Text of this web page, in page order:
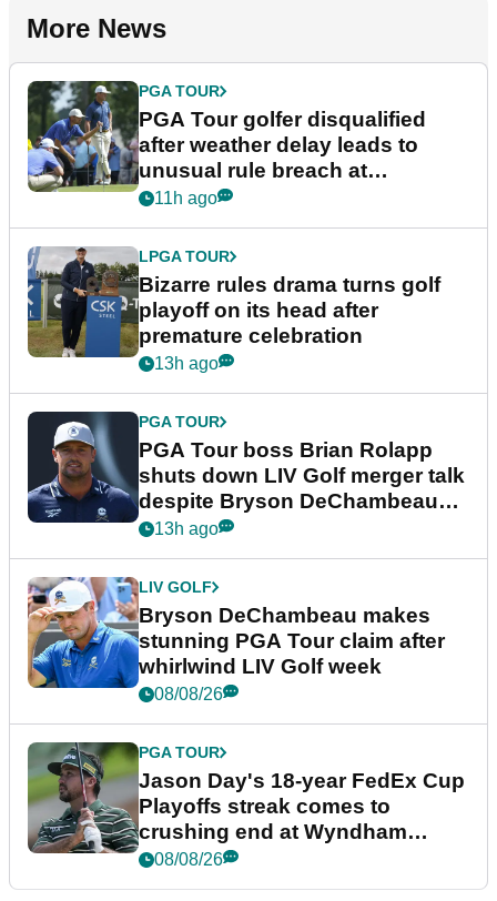
More News
PGA TOUR
PGA Tour golfer disqualified
after weather delay leads to
unusual rule breach at
Wyndham Championship
11h ago
LPGA TOUR
Bizarre rules drama turns golf
playoff on its head after
premature celebration
13h ago
PGA TOUR
PGA Tour boss Brian Rolapp
shuts down LIV Golf merger talk
despite Bryson DeChambeau
plea
13h ago
LIV GOLF
Bryson DeChambeau makes
stunning PGA Tour claim after
whirlwind LIV Golf week
08/08/26
PGA TOUR
Jason Day's 18-year FedEx Cup
Playoffs streak comes to
crushing end at Wyndham
Championship
08/08/26